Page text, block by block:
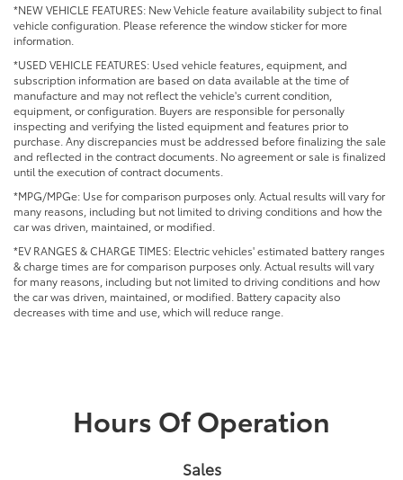
*NEW VEHICLE FEATURES: New Vehicle feature availability subject to final
vehicle configuration. Please reference the window sticker for more
information.
*USED VEHICLE FEATURES: Used vehicle features, equipment, and
subscription information are based on data available at the time of
manufacture and may not reflect the vehicle's current condition,
equipment, or configuration. Buyers are responsible for personally
inspecting and verifying the listed equipment and features prior to
purchase. Any discrepancies must be addressed before finalizing the sale
and reflected in the contract documents. No agreement or sale is finalized
until the execution of contract documents.
*MPG/MPGe: Use for comparison purposes only. Actual results will vary for
many reasons, including but not limited to driving conditions and how the
car was driven, maintained, or modified.
*EV RANGES & CHARGE TIMES: Electric vehicles' estimated battery ranges
& charge times are for comparison purposes only. Actual results will vary
for many reasons, including but not limited to driving conditions and how
the car was driven, maintained, or modified. Battery capacity also
decreases with time and use, which will reduce range.
Hours Of Operation
Sales